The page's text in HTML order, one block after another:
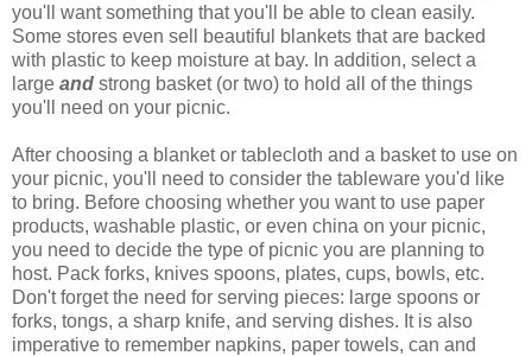
you'll want something that you'll be able to clean easily.
Some stores even sell beautiful blankets that are backed
with plastic to keep moisture at bay. In addition, select a
large and strong basket (or two) to hold all of the things
you'll need on your picnic.
After choosing a blanket or tablecloth and a basket to use on
your picnic, you'll need to consider the tableware you'd like
to bring. Before choosing whether you want to use paper
products, washable plastic, or even china on your picnic,
you need to decide the type of picnic you are planning to
host. Pack forks, knives spoons, plates, cups, bowls, etc.
Don't forget the need for serving pieces: large spoons or
forks, tongs, a sharp knife, and serving dishes. It is also
imperative to remember napkins, paper towels, can and